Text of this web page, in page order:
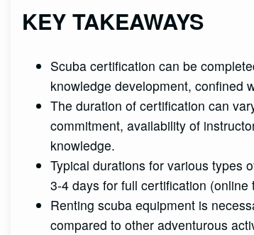
KEY TAKEAWAYS
Scuba certification can be
knowledge development, confined
The duration of certification can
commitment, availability of
knowledge.
Typical durations for various types
3-4 days for full certification
Renting scuba equipment is
compared to other adventurous